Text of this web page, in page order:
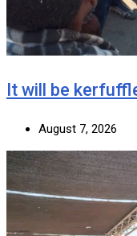
It will be
August 7, 2026